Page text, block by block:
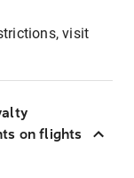
visit
on flights